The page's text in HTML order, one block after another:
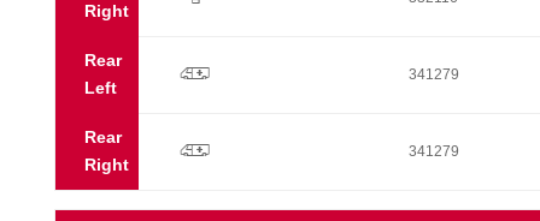
Right
Rear
Left
p 341279
Rear
Right
p 341279